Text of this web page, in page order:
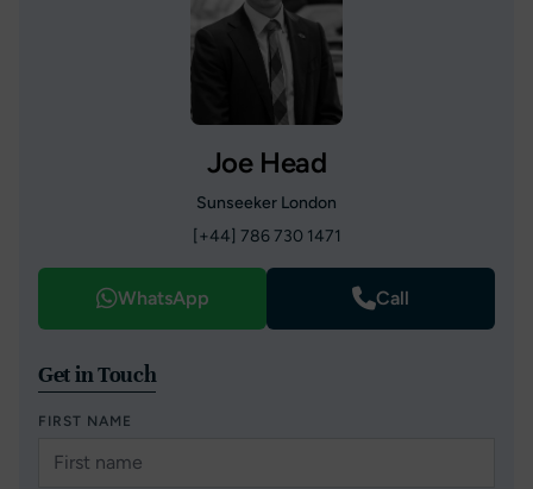
Joe Head
Sunseeker London
[+44] 786 730 1471
WhatsApp Call
Get in Touch
FIRST NAME